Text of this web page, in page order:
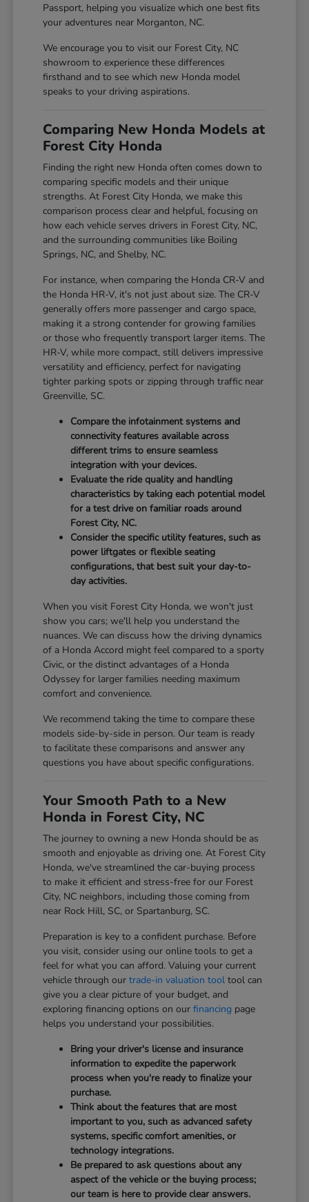
Passport, helping you visualize which one best fits
your adventures near Morganton, NC.
We encourage you to visit our Forest City, NC
showroom to experience these differences
firsthand and to see which new Honda model
speaks to your driving aspirations.
Comparing New Honda Models at
Forest City Honda
Finding the right new Honda often comes down to
comparing specific models and their unique
strengths. At Forest City Honda, we make this
comparison process clear and helpful, focusing on
how each vehicle serves drivers in Forest City, NC,
and the surrounding communities like Boiling
Springs, NC, and Shelby, NC.
For instance, when comparing the Honda CR-V and
the Honda HR-V, it's not just about size. The CR-V
generally offers more passenger and cargo space,
making it a strong contender for growing families
or those who frequently transport larger items. The
HR-V, while more compact, still delivers impressive
versatility and efficiency, perfect for navigating
tighter parking spots or zipping through traffic near
Greenville, SC.
Compare the infotainment systems and
connectivity features available across
different trims to ensure seamless
integration with your devices.
Evaluate the ride quality and handling
characteristics by taking each potential model
for a test drive on familiar roads around
Forest City, NC.
Consider the specific utility features, such as
power liftgates or flexible seating
configurations, that best suit your day-to-
day activities.
When you visit Forest City Honda, we won't just
show you cars; we'll help you understand the
nuances. We can discuss how the driving dynamics
of a Honda Accord might feel compared to a sporty
Civic, or the distinct advantages of a Honda
Odyssey for larger families needing maximum
comfort and convenience.
We recommend taking the time to compare these
models side-by-side in person. Our team is ready
to facilitate these comparisons and answer any
questions you have about specific configurations.
Your Smooth Path to a New
Honda in Forest City, NC
The journey to owning a new Honda should be as
smooth and enjoyable as driving one. At Forest City
Honda, we've streamlined the car-buying process
to make it efficient and stress-free for our Forest
City, NC neighbors, including those coming from
near Rock Hill, SC, or Spartanburg, SC.
Preparation is key to a confident purchase. Before
you visit, consider using our online tools to get a
feel for what you can afford. Valuing your current
vehicle through ourtrade-in valuation tool tool can
give you a clear picture of your budget, and
exploring financing options on ourfinancing page
helps you understand your possibilities.
Bring your driver's license and insurance
information to expedite the paperwork
process when you're ready to finalize your
purchase.
Think about the features that are most
important to you, such as advanced safety
systems, specific comfort amenities, or
technology integrations.
Be prepared to ask questions about any
aspect of the vehicle or the buying process;
our team is here to provide clear answers.